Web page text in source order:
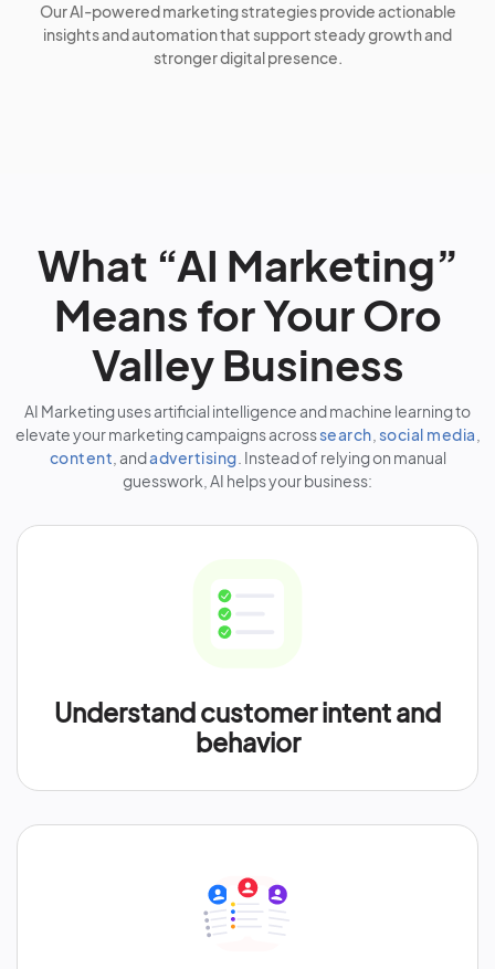
Our AI-powered marketing strategies provide actionable
insights and automation that support steady growth and
stronger digital presence.
What “AI Marketing”
Means for Your Oro
Valley Business
AI Marketing uses artificial intelligence and machine learning to
elevate your marketing campaigns acrosssearch social media
content , andadvertising . Instead of relying on manual
guesswork, AI helps your business:
Understand customer intent and
behavior